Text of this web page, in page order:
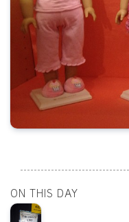
ON THIS DAY